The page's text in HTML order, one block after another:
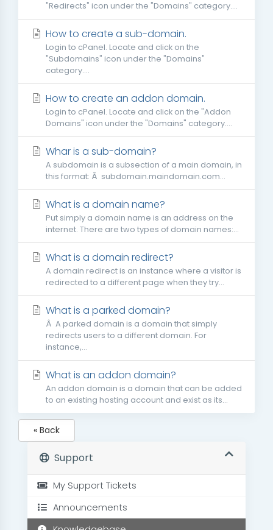
"Redirects" icon under the "Domains" category....
How to create a sub-domain.
Login to cPanel. Locate and click on the
"Subdomains" icon under the "Domains"
category....
How to create an addon domain.
Login to cPanel. Locate and click on the "Addon
Domains" icon under the "Domains" category....
Whar is a sub-domain?
A subdomain is a subsection of a main domain, in
this format: Â subdomain.maindomain.com...
What is a domain name?
Put simply a domain name is an address on the
internet. There are two types of domain names:...
What is a domain redirect?
A domain redirect is an instance where a visitor is
redirected to a different page when they try...
What is a parked domain?
Â A parked domain is a domain that simply
redirects users to a different domain. For
instance,...
What is an addon domain?
An addon domain is a domain that can be added
to an existing hosting account and exist as its...
« Back
Support
My Support Tickets
Announcements